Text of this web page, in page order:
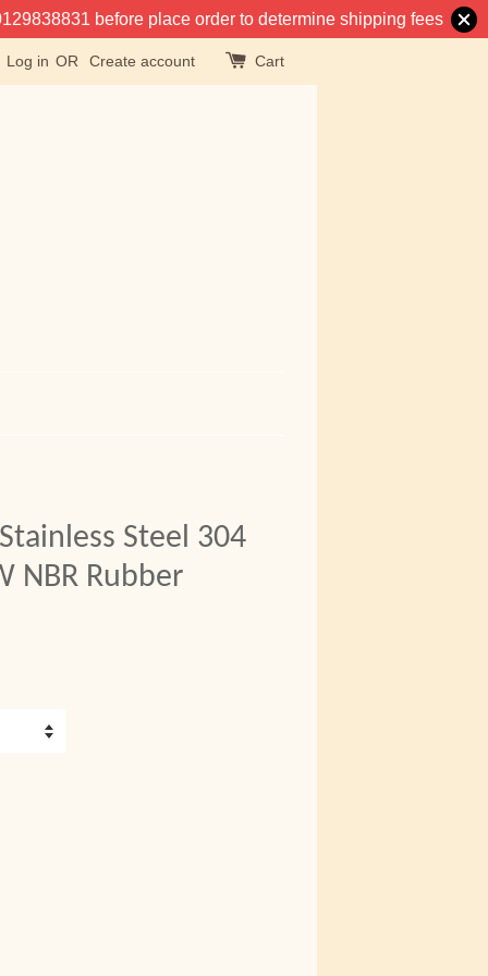
before place order to determine shipping fees
Log in OR Create account Cart
Steel 304
NBR Rubber